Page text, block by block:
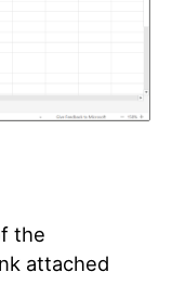
the
attached